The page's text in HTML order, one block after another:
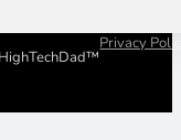
Privacy